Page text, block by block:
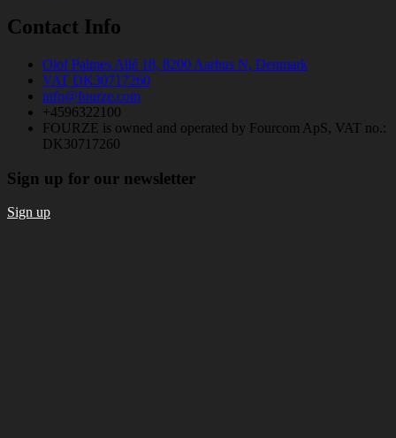
Contact Info
Olof Palmes Allé 18, 8200 Aarhus N, Denmark
VAT DK30717260
info@fourze.com
+4596322100
FOURZE is owned and operated by Fourcom ApS, VAT no.:
DK30717260
Sign up for our newsletter
Sign up